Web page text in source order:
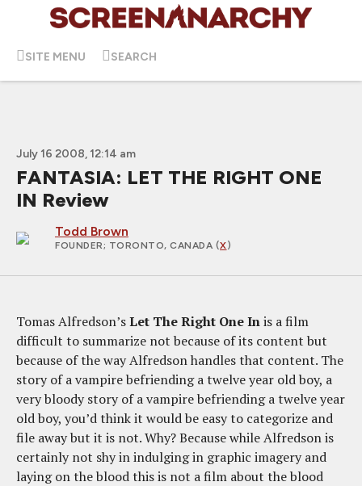
SITE MENU SEARCH
July 16 2008, 12:14 am
FANTASIA: LET THE RIGHT ONE
IN Review
Todd Brown
FOUNDER; TORONTO, CANADA (X)
Tomas Alfredson’sLet The Right One Inis a film
difficult to summarize not because of its content but
because of the way Alfredson handles that content. The
story of a vampire befriending a twelve year old boy, a
very bloody story of a vampire befriending a twelve year
old boy, you’d think it would be easy to categorize and
file away but it is not. Why? Because while Alfredson is
certainly not shy in indulging in graphic imagery and
laying on the blood this is not a film about the blood